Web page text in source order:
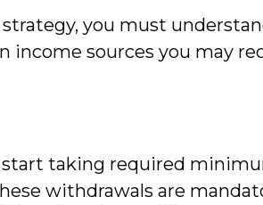
you must
income sources you may
start taking required
withdrawals are